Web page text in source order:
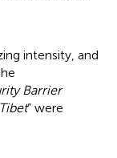
intensity, and
Barrier
” were